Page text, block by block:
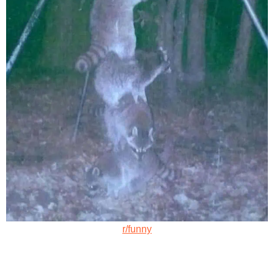
r/funny